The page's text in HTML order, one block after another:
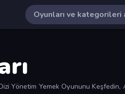
Yönetim Yemek Oyununu